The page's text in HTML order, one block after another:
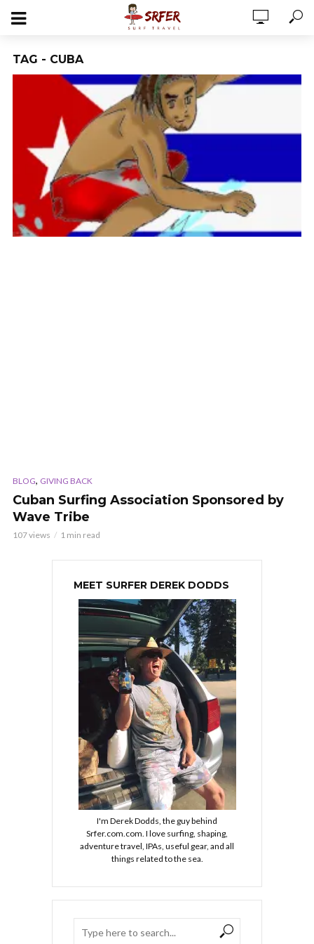
TAG - CUBA
BLOG, GIVING BACK
Cuban Surfing Association Sponsored by
Wave Tribe
107 views 1 min read
MEET SURFER DEREK DODDS
I'm Derek Dodds, the guy behind
Srfer.com.com. I love surfing, shaping,
adventure travel, IPAs, useful gear, and all
things related to the sea.